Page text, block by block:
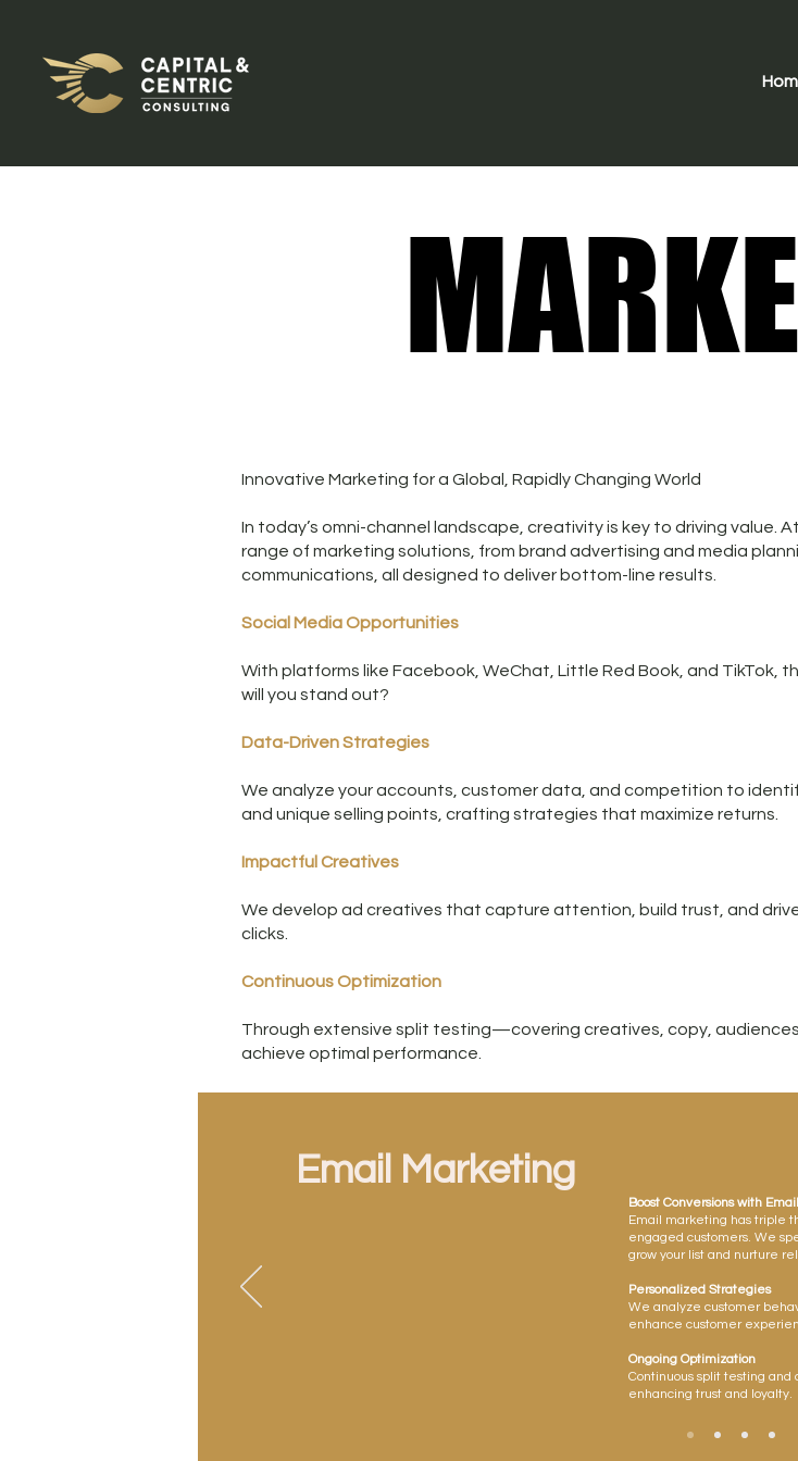
Innovative Marketing for a Global, Rapidly Changing World
In today’s omni-channel landscape, creativity is key to driving value.
range of marketing solutions, from brand advertising and media
communications, all designed to deliver bottom-line results.
Social Media Opportunities
With platforms like Facebook, WeChat, Little Red Book, and TikTok,
will you stand out?
Data-Driven Strategies
We analyze your accounts, customer data, and competition to
and unique selling points, crafting strategies that maximize returns.
Impactful Creatives
We develop ad creatives that capture attention, build trust, and
clicks.
Continuous Optimization
Through extensive split testing—covering creatives, copy,
achieve optimal performance.
Email Marketing
Boost Conversions with
Email marketing has triple
engaged customers. We
grow your list and nurture
Personalized Strategies
We analyze customer
enhance customer
Ongoing Optimization
Continuous split testing and
enhancing trust and loyalty.